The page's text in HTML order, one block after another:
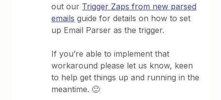
out our Trigger Zaps from new parsed
emails guide for details on how to set
up Email Parser as the trigger.
If you’re able to implement that
workaround please let us know, keen
to help get things up and running in the
meantime. 🙂